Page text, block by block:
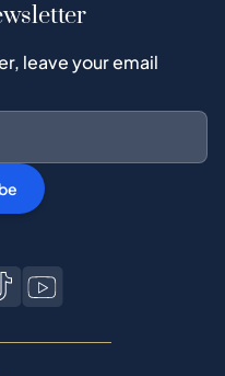
leave your email